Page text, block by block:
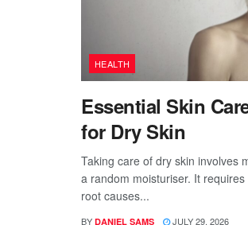
HEALTH
Essential Skin
for Dry Skin
Taking care of dry skin involves
a random moisturiser. It
root causes...
BY DANIEL SAMS JULY 29, 2026